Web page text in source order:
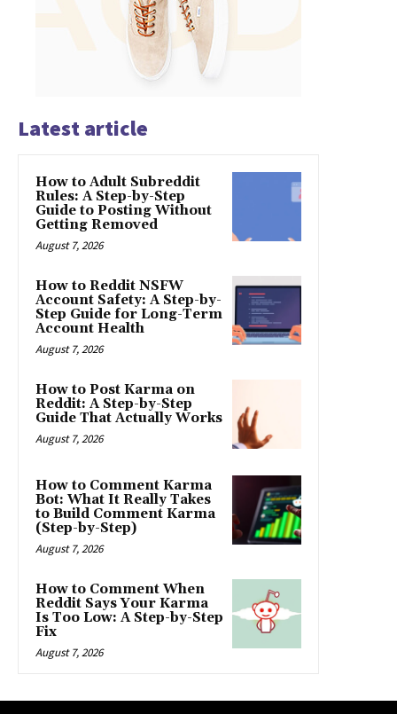
Latest article
How to Adult Subreddit
Rules: A Step-by-Step
Guide to Posting Without
Getting Removed
August 7, 2026
How to Reddit NSFW
Account Safety: A Step-by-
Step Guide for Long-Term
Account Health
August 7, 2026
How to Post Karma on
Reddit: A Step-by-Step
Guide That Actually Works
August 7, 2026
How to Comment Karma
Bot: What It Really Takes
to Build Comment Karma
(Step-by-Step)
August 7, 2026
How to Comment When
Reddit Says Your Karma
Is Too Low: A Step-by-Step
Fix
August 7, 2026